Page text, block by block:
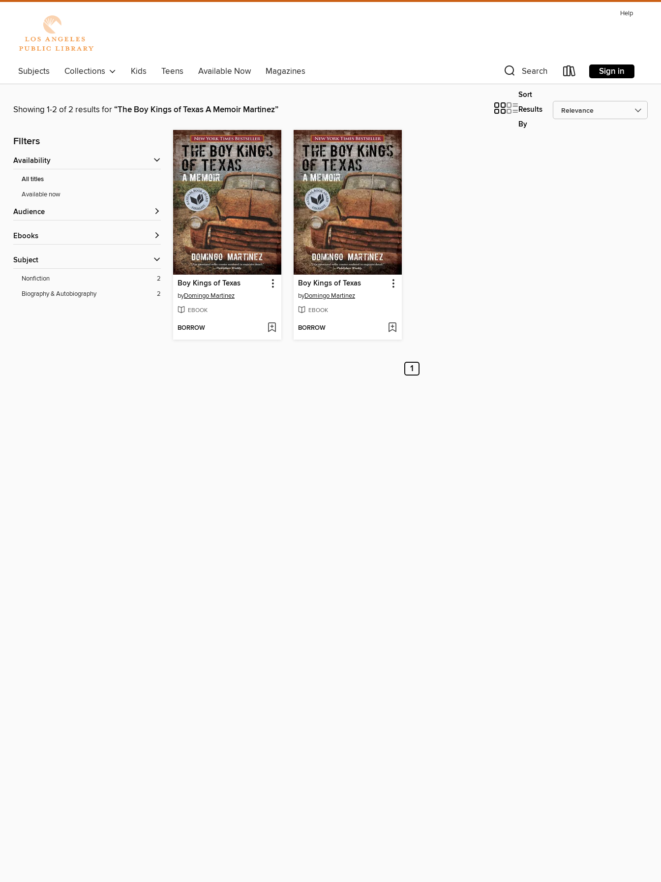
Help
Subjects Collections Kids Teens Available Now Magazines Search Sign in
Showing 1-2 of 2 results for“The Boy Kings of Texas A Memoir Martinez”
Sort
Results
By
Filters
Availability
All titles
Available now
Audience
ebooks
Subject
Nonfiction
2
Biography & Autobiography
2
Boy Kings of Texas
byDomingo Martinez
EBOOK
BORROW
Boy Kings of Texas
byDomingo Martinez
EBOOK
BORROW
1